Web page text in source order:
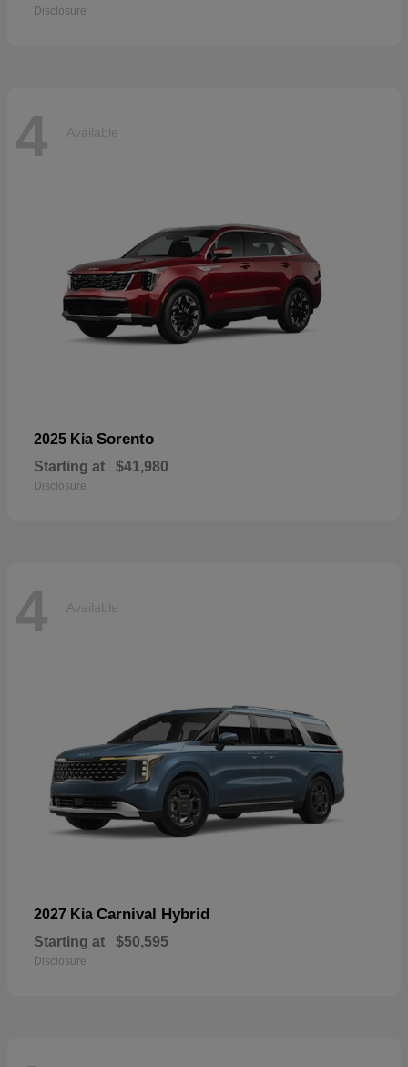
Disclosure
4 Available
2025 Kia Sorento
Starting at $41,980
Disclosure
4 Available
2027 Kia Carnival Hybrid
Starting at $50,595
Disclosure